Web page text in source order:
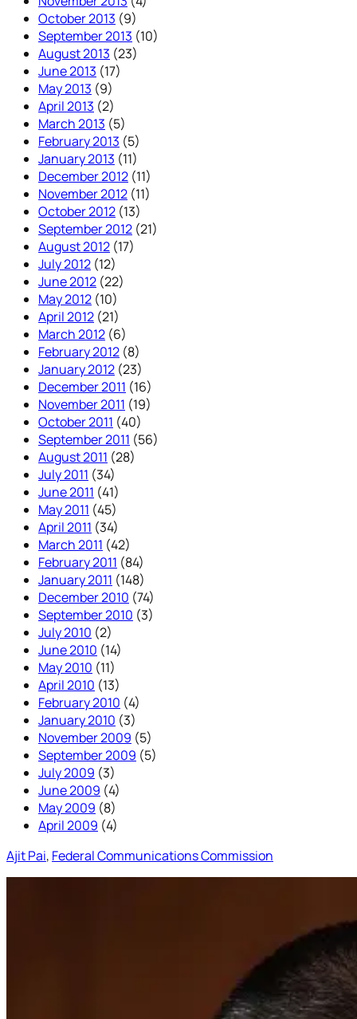
October 2013 (9)
September 2013 (10)
August 2013 (23)
June 2013 (17)
May 2013 (9)
April 2013 (2)
March 2013 (5)
February 2013 (5)
January 2013 (11)
December 2012 (11)
November 2012 (11)
October 2012 (13)
September 2012 (21)
August 2012 (17)
July 2012 (12)
June 2012 (22)
May 2012 (10)
April 2012 (21)
March 2012 (6)
February 2012 (8)
January 2012 (23)
December 2011 (16)
November 2011 (19)
October 2011 (40)
September 2011 (56)
August 2011 (28)
July 2011 (34)
June 2011 (41)
May 2011 (45)
April 2011 (34)
March 2011 (42)
February 2011 (84)
January 2011 (148)
December 2010 (74)
September 2010 (3)
July 2010 (2)
June 2010 (14)
May 2010 (11)
April 2010 (13)
February 2010 (4)
January 2010 (3)
November 2009 (5)
September 2009 (5)
July 2009 (3)
June 2009 (4)
May 2009 (8)
April 2009 (4)
Ajit Pai, Federal Communications Commission